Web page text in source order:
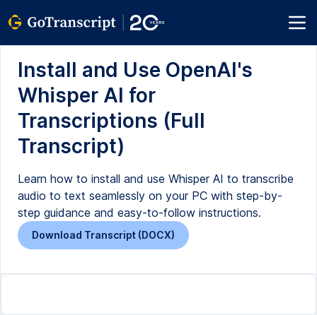
Install and Use OpenAI's
Whisper AI for
Transcriptions (Full
Transcript)
Learn how to install and use Whisper AI to transcribe
audio to text seamlessly on your PC with step-by-
step guidance and easy-to-follow instructions.
Download Transcript (DOCX)